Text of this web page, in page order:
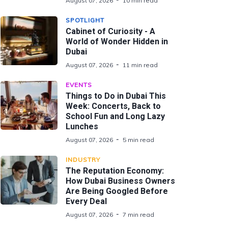
SPOTLIGHT
Cabinet of Curiosity - A
World of Wonder Hidden in
Dubai
August 07, 2026 11 min read
EVENTS
Things to Do in Dubai This
Week: Concerts, Back to
School Fun and Long Lazy
Lunches
August 07, 2026 5 min read
INDUSTRY
The Reputation Economy:
How Dubai Business Owners
Are Being Googled Before
Every Deal
August 07, 2026 7 min read